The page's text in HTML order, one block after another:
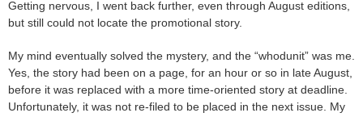
Getting nervous, I went back further, even through August editions,
but still could not locate the promotional story.
My mind eventually solved the mystery, and the “whodunit” was me.
Yes, the story had been on a page, for an hour or so in late August,
before it was replaced with a more time-oriented story at deadline.
Unfortunately, it was not re-filed to be placed in the next issue. My